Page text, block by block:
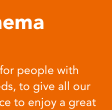
people with
to give all our
to enjoy a great